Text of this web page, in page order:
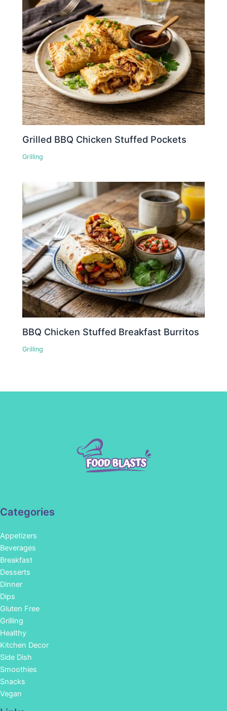
Grilled BBQ Chicken Stuffed Pockets
Grilling
BBQ Chicken Stuffed Breakfast Burritos
Grilling
Categories
Appetizers
Beverages
Breakfast
Desserts
Dinner
Dips
Gluten Free
Grilling
Healthy
Kitchen Decor
Side Dish
Smoothies
Snacks
Vegan